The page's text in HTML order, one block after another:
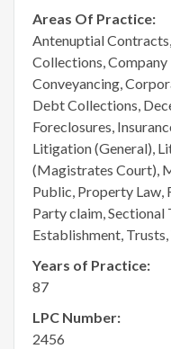
Areas Of Practice:
Antenuptial
Collections,
Conveyancing,
Debt Collections,
Foreclosures,
Litigation (General),
(Magistrates Court),
Public, Property Law,
Party claim, Sectional
Establishment,
Years of Practice:
87
LPC Number:
2456